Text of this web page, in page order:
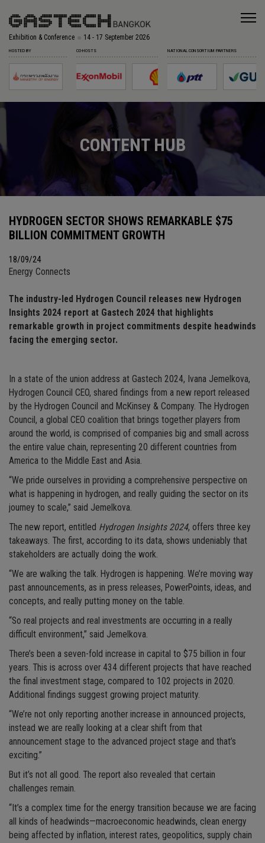
Exhibition & Conference 14 - 17 September 2026
HOSTED BY CO-HOSTS NATIONAL CONSORTIUM PARTNERS
CONTENT HUB
HYDROGEN SECTOR SHOWS REMARKABLE $75
BILLION COMMITMENT GROWTH
18/09/24
Energy Connects
The industry-led Hydrogen Council releases new Hydrogen
Insights 2024 report at Gastech 2024 that highlights
remarkable growth in project commitments despite headwinds
facing the emerging sector.
In a state of the union address at Gastech 2024, Ivana Jemelkova,
Hydrogen Council CEO, shared findings from a new report released
by the Hydrogen Council and McKinsey & Company. The Hydrogen
Council, a global CEO coalition that brings together players from
around the world, is comprised of companies big and small across
the entire value chain, representing 20 different countries from
America to the Middle East and Asia.
“We pride ourselves in providing a comprehensive perspective on
what is happening in hydrogen, and really guiding the sector on its
journey to scale,” said Jemelkova.
The new report, entitled Hydrogen Insights 2024, offers three key
takeaways. The first, according to its data, shows undeniably that
stakeholders are actually doing the work.
“We are walking the talk. Hydrogen is happening. We’re moving way
past announcements, as in press releases, PowerPoints, ideas, and
concepts, and really putting money on the table.
“So real projects and real investments are occurring in a really
difficult environment,” said Jemelkova.
There’s been a seven-fold increase in capital to $75 billion in four
years. This is across over 434 different projects that have reached
the final investment stage, compared to 102 projects in 2020.
Additional findings suggest growing project maturity.
“We’re not only reporting another increase in announced projects,
instead we are really looking at a clear shift from that
announcement stage to the advanced project stage and that’s
exciting.”
But it’s not all good. The report also revealed that certain
challenges remain.
“It’s a complex time for the energy transition because we are facing
all kinds of headwinds—macroeconomic headwinds, clean energy
being affected by inflation, interest rates, geopolitics, supply chain